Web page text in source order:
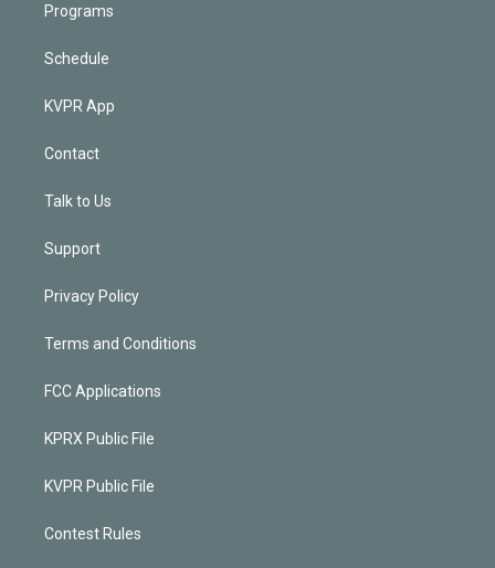
Programs
Schedule
KVPR App
Contact
Talk to Us
Support
Privacy Policy
Terms and Conditions
FCC Applications
KPRX Public File
KVPR Public File
Contest Rules